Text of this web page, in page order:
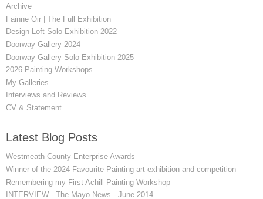
Archive
Fainne Oir | The Full Exhibition
Design Loft Solo Exhibition 2022
Doorway Gallery 2024
Doorway Gallery Solo Exhibition 2025
2026 Painting Workshops
My Galleries
Interviews and Reviews
CV & Statement
Latest Blog Posts
Westmeath County Enterprise Awards
Winner of the 2024 Favourite Painting art exhibition and competition
Remembering my First Achill Painting Workshop
INTERVIEW - The Mayo News - June 2014